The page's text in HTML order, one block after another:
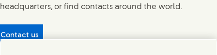
headquarters, or find contacts around the world.
Contact us